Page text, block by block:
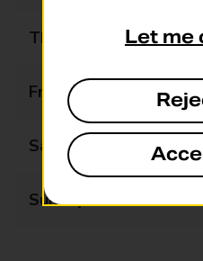
Thursday
Friday
Saturday
Sunday
Let me